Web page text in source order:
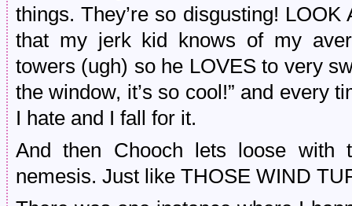
things. They’re so disgusting!
that my jerk kid knows of my
towers (ugh) so he LOVES to very
the window, it’s so cool!” and every
I hate and I fall for it.
And then Chooch lets loose
nemesis. Just like THOSE WIND